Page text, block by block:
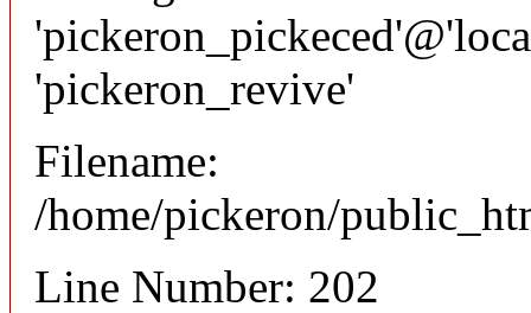
'pickeron_revive'
Filename:
/home/pickeron/
Line Number: 202